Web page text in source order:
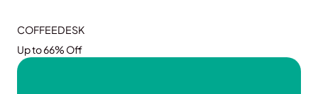
COFFEEDESK
Up to 66% Off